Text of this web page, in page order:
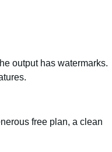
output has watermarks.
free plan, a clean